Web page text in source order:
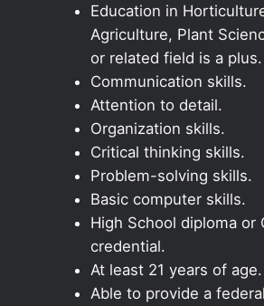
Education in
Agriculture, Plant
or related field is a plus.
Communication skills.
Attention to detail.
Organization skills.
Critical thinking skills.
Problem-solving skills.
Basic computer skills.
High School diploma or
credential.
At least 21 years of age.
Able to provide a